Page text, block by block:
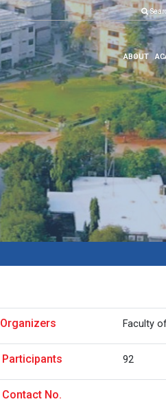
ABOUT
Organizers Faculty
Participants 92
Contact No.